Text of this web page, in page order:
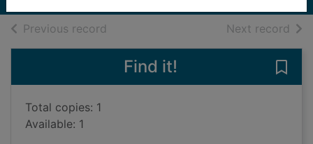
Previous record Next record of
Find it!
Total copies: 1
Available: 1